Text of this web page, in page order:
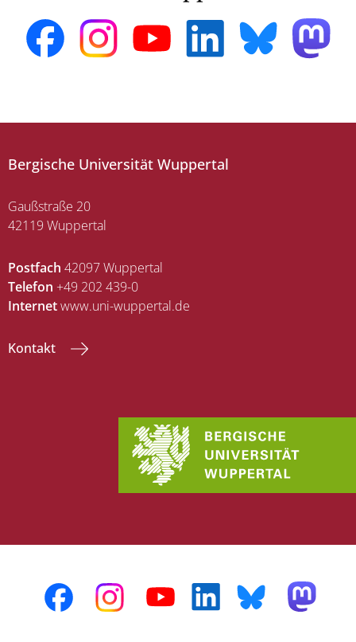
Bergische Universität Wuppertal
Gaußstraße 20
42119 Wuppertal
Postfach 42097 Wuppertal
Telefon +49 202 439-0
Internetwww.uni-wuppertal.de
Kontakt